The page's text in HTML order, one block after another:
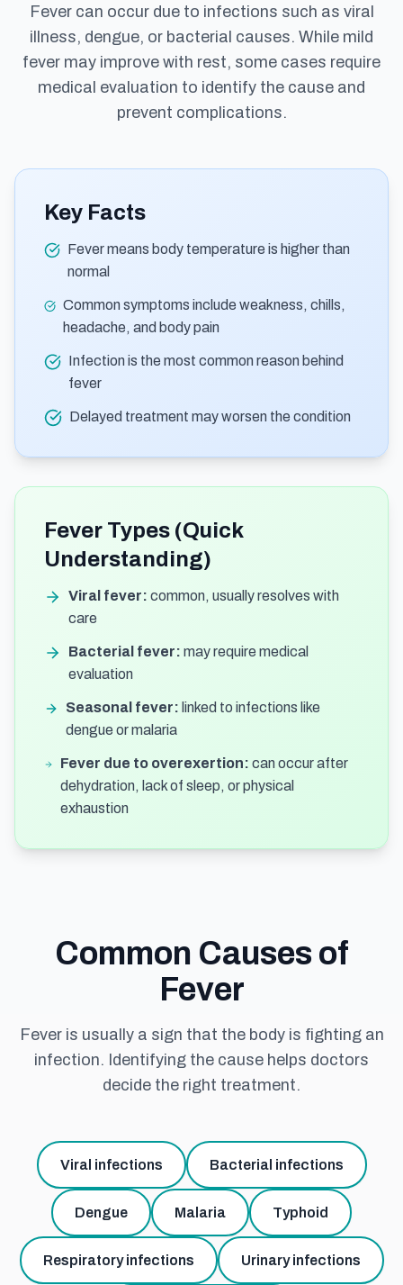
Fever can occur due to infections such as viral
illness, dengue, or bacterial causes. While mild
fever may improve with rest, some cases require
medical evaluation to identify the cause and
prevent complications.
Key Facts
Fever means body temperature is higher than
normal
Common symptoms include weakness, chills,
headache, and body pain
Infection is the most common reason behind
fever
Delayed treatment may worsen the condition
Fever Types (Quick
Understanding)
Viral fever: common, usually resolves with
care
Bacterial fever: may require medical
evaluation
Seasonal fever: linked to infections like
dengue or malaria
Fever due to overexertion: can occur after
dehydration, lack of sleep, or physical
exhaustion
Common Causes of
Fever
Fever is usually a sign that the body is fighting an
infection. Identifying the cause helps doctors
decide the right treatment.
Viral infections Bacterial infections
Dengue Malaria Typhoid
Respiratory infections Urinary infections